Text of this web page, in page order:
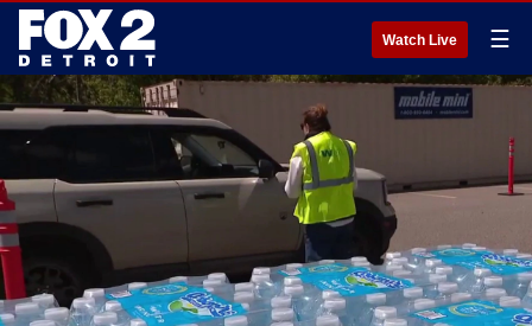
Watch Live ☰